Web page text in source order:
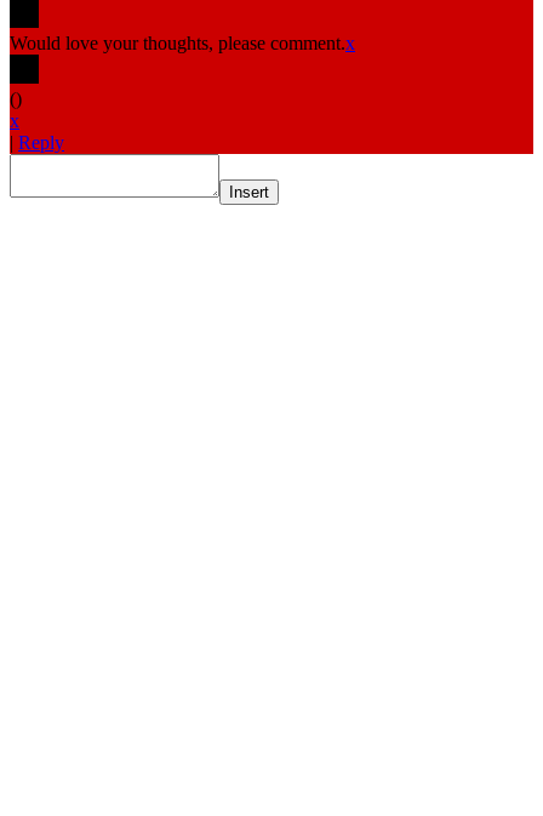
Would love your thoughts, please comment.x
()
x
| Reply
Insert